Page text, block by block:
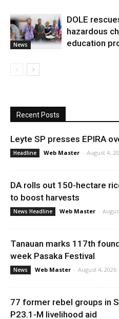
News
DOLE
hazardous
education
Recent Posts
Leyte SP presses EPIRA
Headline Web Master - August 4,
DA rolls out 150-hectare
to boost harvests
News Headline Web Master -
Tanauan marks 117th
week Pasaka Festival
News Web Master - August 4, 2026
77 former rebel groups in
P23.1-M livelihood aid